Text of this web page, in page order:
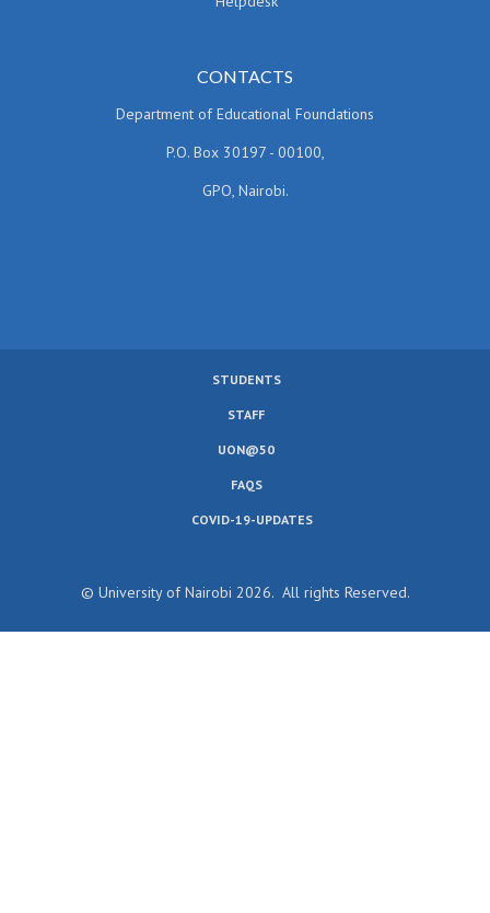
CONTACTS
Department of Educational Foundations
P.O. Box 30197 - 00100,
GPO, Nairobi.
STUDENTS
STAFF
UON@50
FAQS
COVID-19-UPDATES
© University of Nairobi 2026. All rights Reserved.